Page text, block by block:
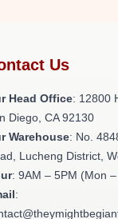
Us
Head Office: 12800
Diego, CA 92130
Warehouse: No.
Lucheng District,
: 9AM – 5PM (Mon
: